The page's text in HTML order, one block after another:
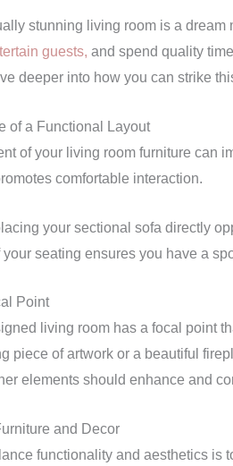
stunning living room is a dream
guests, and spend quality
deeper into how you can strike
of a Functional Layout
of your living room furniture can
comfortable interaction.
your sectional sofa directly
your seating ensures you have a
Point
living room has a focal point
piece of artwork or a beautiful
elements should enhance and
and Decor
functionality and aesthetics is